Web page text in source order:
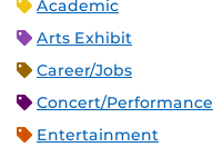
Academic
Arts Exhibit
Career/Jobs
Concert/Performance
Entertainment